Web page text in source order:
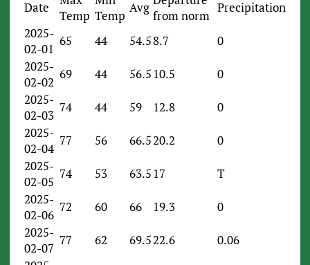
Date
Temp Temp
Avg
from norm
Precipitation
2025-
02-01
65 44 54.58.7
0
2025-
02-02
69 44 56.5 10.5
0
2025-
02-03
74 44 59 12.8
0
2025-
02-04
77 56 66.520.2
0
2025-
02-05
74 53 63.5 17
T
2025-
02-06
72 60 66 19.3
0
2025-
02-07
77 62 69.522.6
0.06